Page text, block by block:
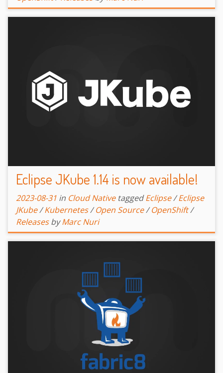
Eclipse JKube 1.14 is now available!
2023-08-31 in Cloud Native tagged Eclipse/Eclipse
JKube/Kubernetes/Open Source/OpenShift/
Releases by Marc Nuri